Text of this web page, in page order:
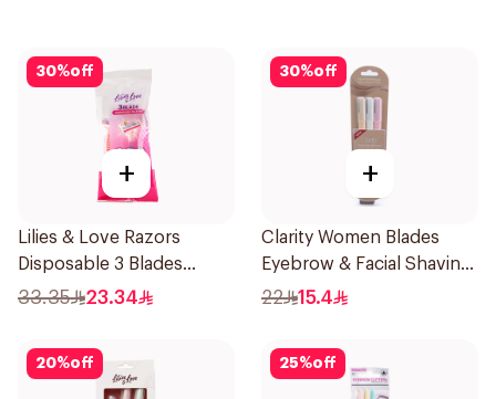
30%off
+
Lilies & Love Razors
Disposable 3 Blades
5Pieces 1Packet
33.35 23.34
30%off
+
Clarity Women Blades
Eyebrow & Facial Shaving
1Packet
22 15.4
20%off 25%off